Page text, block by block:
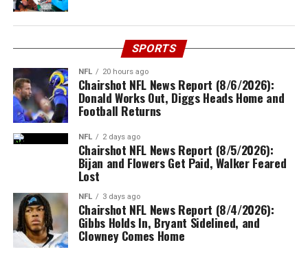
SPORTS
NFL 20 hours ago
Chairshot NFL News Report (8/6/2026):
Donald Works Out, Diggs Heads Home and
Football Returns
NFL 2 days ago
Chairshot NFL News Report (8/5/2026):
Bijan and Flowers Get Paid, Walker Feared
Lost
NFL 3 days ago
Chairshot NFL News Report (8/4/2026):
Gibbs Holds In, Bryant Sidelined, and
Clowney Comes Home